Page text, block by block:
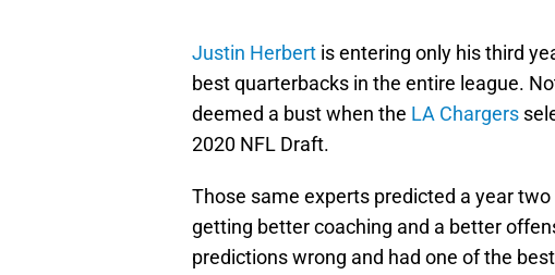
Justin Herbert is entering only his third
best quarterbacks in the entire league.
deemed a bust when the LA Chargers
2020 NFL Draft.
Those same experts predicted a year
getting better coaching and a better
predictions wrong and had one of the